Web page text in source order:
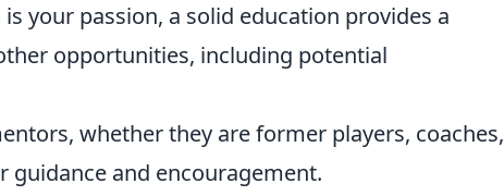
your passion, a solid education provides a
opportunities, including potential
whether they are former players, coaches,
and encouragement.